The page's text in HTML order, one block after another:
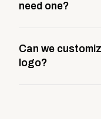
branding setup,
need one?
storefront built to
be public or
Can we
logo?